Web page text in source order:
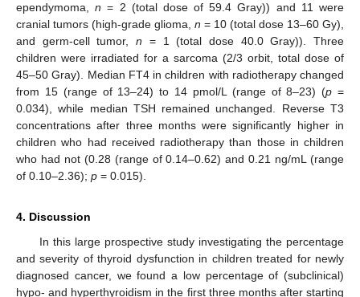
ependymoma,n = 2 (total dose of 59.4 Gray)) and 11 were
cranial tumors (high-grade glioma, n = 10 (total dose 13–60 Gy),
and germ-cell tumor,n = 1 (total dose 40.0 Gray)). Three
children were irradiated for a sarcoma (2/3 orbit, total dose of
45–50 Gray). Median FT4 in children with radiotherapy changed
from 15 (range of 13–24) to 14 pmol/L (range of 8–23) (p =
0.034), while median TSH remained unchanged. Reverse T3
concentrations after three months were significantly higher in
children who had received radiotherapy than those in children
who had not (0.28 (range of 0.14–0.62) and 0.21 ng/mL (range
of 0.10–2.36); p = 0.015).
4. Discussion
In this large prospective study investigating the percentage
and severity of thyroid dysfunction in children treated for newly
diagnosed cancer, we found a low percentage of (subclinical)
hypo- and hyperthyroidism in the first three months after starting